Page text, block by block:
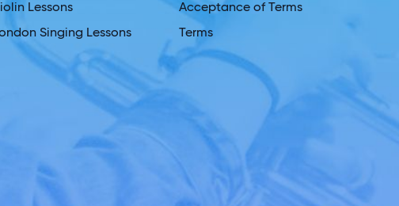
Lessons
Singing Lessons
Acceptance of Terms
Terms